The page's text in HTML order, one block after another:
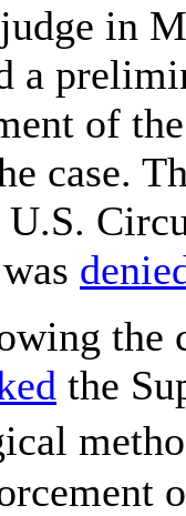
in
a
of
case.
U.S.
the
the